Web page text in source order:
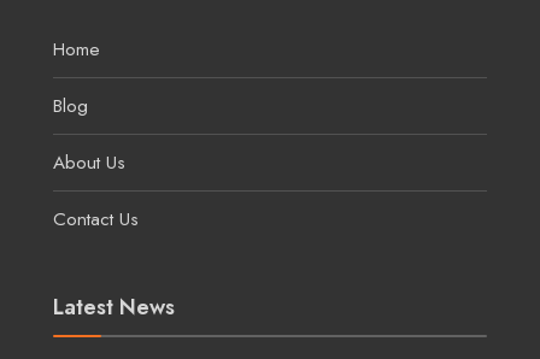
Home
Blog
About Us
Contact Us
Latest News